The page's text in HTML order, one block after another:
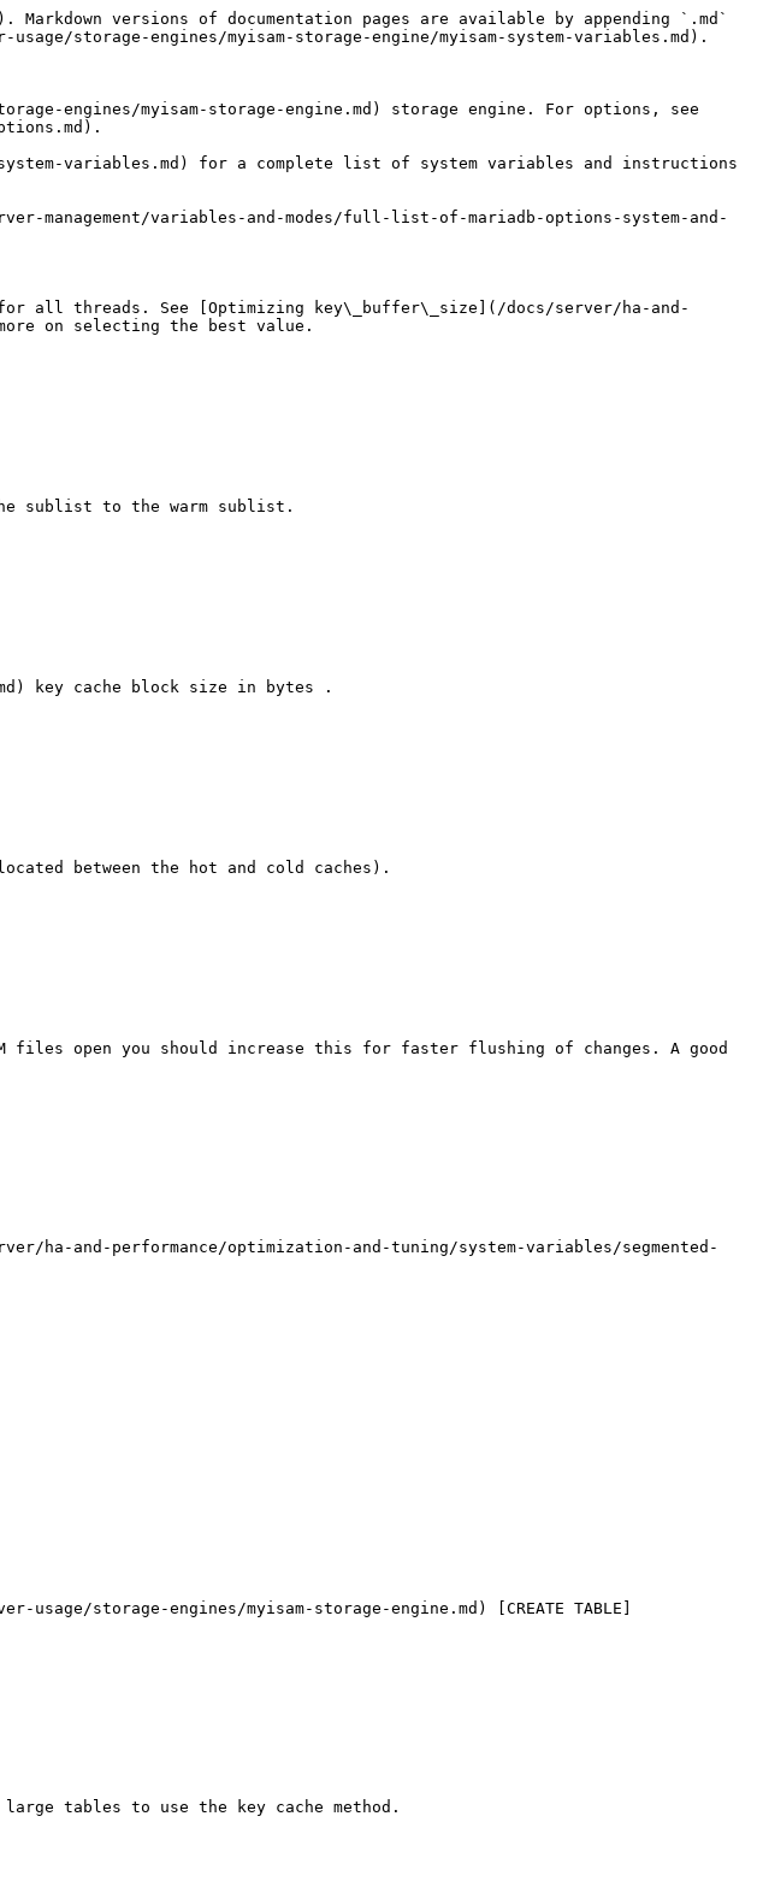
versions of documentation pages are available by appending `.md`
storage-engines/myisam-storage-engine/myisam-system-variables.md).
engines/myisam-storage-engine.md) storage engine. For options, see
system-variables.md) for a complete list of system variables and instructions
variables-and-modes/full-list-of-mariadb-options-system-and-
all threads. See [Optimizing key\_buffer\_size](/docs/server/ha-and-
on selecting the best value.
sublist to the warm sublist.
key cache block size in bytes .
between the hot and cold caches).
files open you should increase this for faster flushing of changes. A good
ha-and-performance/optimization-and-tuning/system-variables/segmented-
storage-engines/myisam-storage-engine.md) [CREATE TABLE]
tables to use the key cache method.